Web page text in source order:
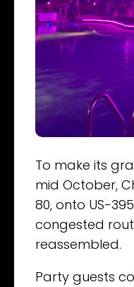
To make its
mid October,
80, onto US-
congested
reassembled.
Party guests